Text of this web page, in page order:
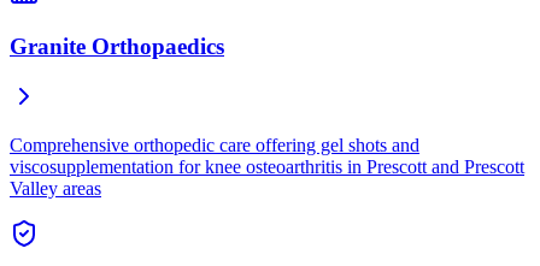
Granite Orthopaedics
Comprehensive orthopedic care offering gel shots and
viscosupplementation for knee osteoarthritis in Prescott and Prescott
Valley areas